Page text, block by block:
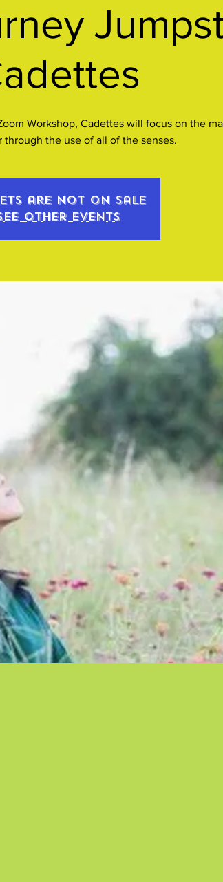
Workshop, Cadettes will focus on the
through the use of all of the senses.
are not on sale
other events